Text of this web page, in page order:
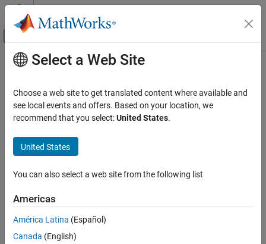
Skip to content
Off-Canvas Navigation Menu Toggle
Documentation Home
Verification, Validation, and Test
Main Content
Select a Web Site
Choose a web site to get translated content where available and
see local events and offers. Based on your location, we
recommend that you select:United States.
United States
You can also select a web site from the following list
Americas
América Latina (Español)
Canada (English)